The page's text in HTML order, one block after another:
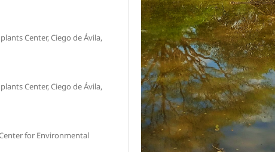
Center, Ciego de Ávila,
Center, Ciego de Ávila,
for Environmental